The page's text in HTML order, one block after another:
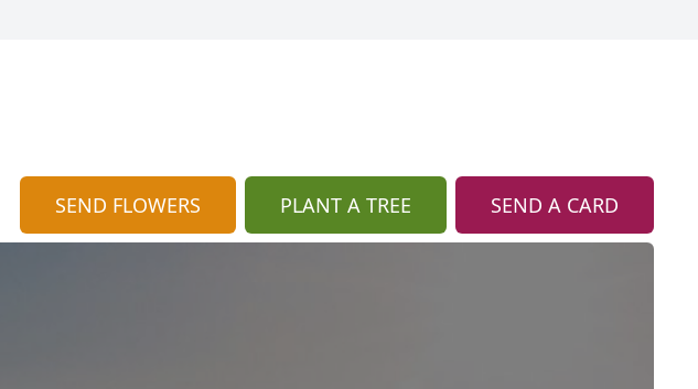
SEND FLOWERS PLANT A TREE SEND A CARD